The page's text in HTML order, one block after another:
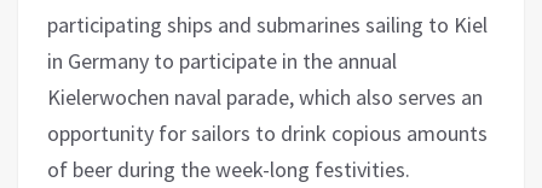
participating ships and submarines sailing to Kiel
in Germany to participate in the annual
Kielerwochen naval parade, which also serves an
opportunity for sailors to drink copious amounts
of beer during the week-long festivities.